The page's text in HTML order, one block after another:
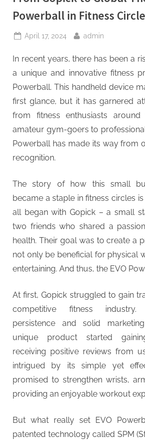
Powerball in Fitness
Posted
April 17, 2024 By
admin
In recent years, there has been a
a unique and innovative fitness
Powerball. This handheld device
first glance, but it has garnered
from fitness enthusiasts
amateur gym-goers to
Powerball has made its way from
recognition.
The story of how this small
became a staple in fitness circles
all began with Gopick – a small
two friends who shared a
health. Their goal was to create a
not only be beneficial for physical
entertaining. And thus, the EVO
At first, Gopick struggled to gain
competitive fitness
persistence and solid
unique product started
receiving positive reviews from
intrigued by its simple yet
promised to strengthen wrists,
providing an enjoyable workout
But what really set EVO
patented technology called SPM